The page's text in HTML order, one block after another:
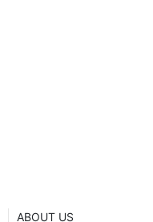
ABOUT US